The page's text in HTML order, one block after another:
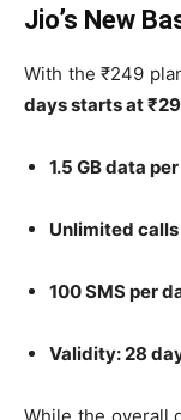
Jio’s New
With the ₹249
days starts at
1.5 GB data
Unlimited calls
100 SMS per
Validity: 28
While the overall